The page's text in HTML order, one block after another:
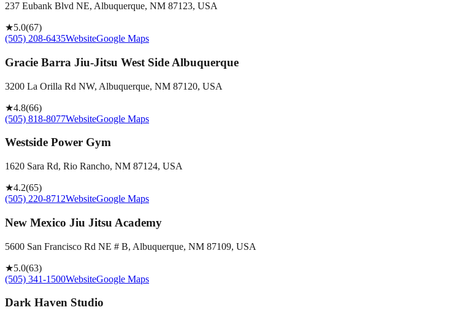
237 Eubank Blvd NE, Albuquerque, NM 87123, USA
★5.0(67)
(505) 208-6435WebsiteGoogle Maps
Gracie Barra Jiu-Jitsu West Side Albuquerque
3200 La Orilla Rd NW, Albuquerque, NM 87120, USA
★4.8(66)
(505) 818-8077WebsiteGoogle Maps
Westside Power Gym
1620 Sara Rd, Rio Rancho, NM 87124, USA
★4.2(65)
(505) 220-8712WebsiteGoogle Maps
New Mexico Jiu Jitsu Academy
5600 San Francisco Rd NE # B, Albuquerque, NM 87109, USA
★5.0(63)
(505) 341-1500WebsiteGoogle Maps
Dark Haven Studio